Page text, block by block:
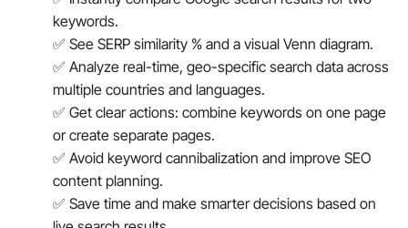
keywords.
✅ See SERP similarity % and a visual Venn diagram.
✅ Analyze real-time, geo-specific search data across
multiple countries and languages.
✅ Get clear actions: combine keywords on one page
or create separate pages.
✅ Avoid keyword cannibalization and improve SEO
content planning.
✅ Save time and make smarter decisions based on